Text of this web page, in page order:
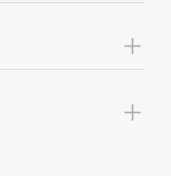
+
+